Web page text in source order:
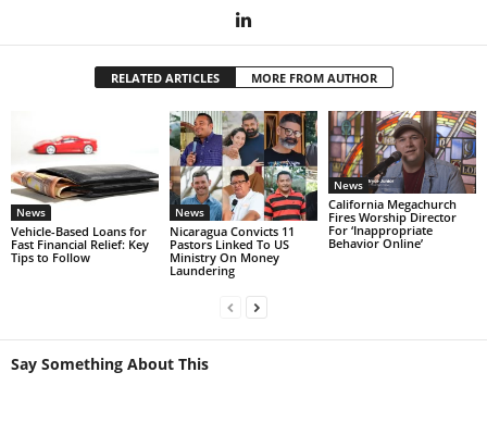
RELATED ARTICLES MORE FROM AUTHOR
News
Vehicle-Based Loans for
Fast Financial Relief: Key
Tips to Follow
News
Nicaragua Convicts 11
Pastors Linked To US
Ministry On Money
Laundering
News
California Megachurch
Fires Worship Director
For ‘Inappropriate
Behavior Online’
Say Something About This